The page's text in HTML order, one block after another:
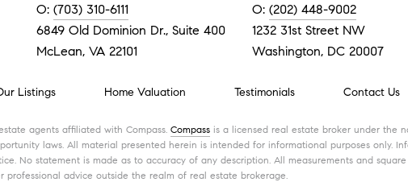
O:(703) 310-6111
6849 Old Dominion Dr., Suite 400
McLean, VA 22101
O: (202) 448-9002
1232 31st Street NW
Washington, DC 20007
Listings Home Valuation Testimonials Contact Us
agents affiliated with Compass. Compass is a licensed real estate broker under the
laws. All material presented herein is intended for informational purposes only.
No statement is made as to accuracy of any description. All measurements and
advice outside the realm of real estate brokerage.